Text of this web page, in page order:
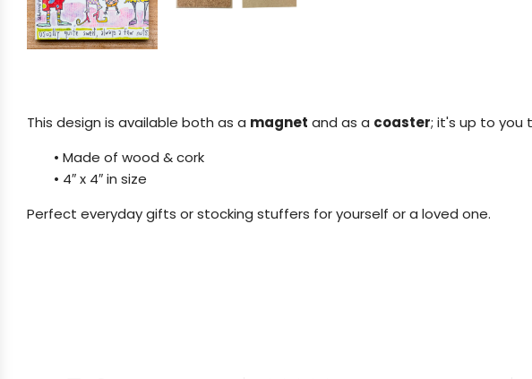
This design is available both as a magnet and as a coaster; it's up to you
• Made of wood & cork
• 4″ x 4″ in size
Perfect everyday gifts or stocking stuffers for yourself or a loved one.